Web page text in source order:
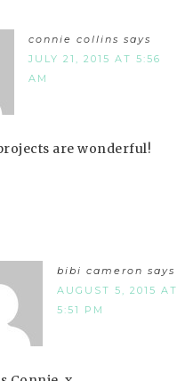
connie collins says
JULY 21, 2015 AT 5:56
AM
are wonderful!
bibi cameron says
AUGUST 5, 2015 AT
5:51 PM